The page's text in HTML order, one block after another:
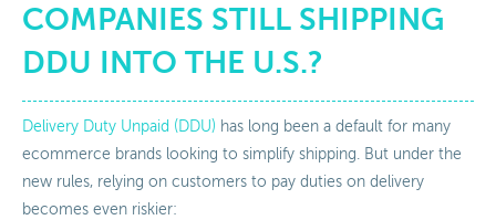
COMPANIES STILL SHIPPING
DDU INTO THE U.S.?
Delivery Duty Unpaid (DDU) has long been a default for many
ecommerce brands looking to simplify shipping. But under the
new rules, relying on customers to pay duties on delivery
becomes even riskier: